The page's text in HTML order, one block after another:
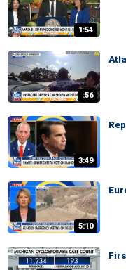
1:54
:56
3:49
5:10